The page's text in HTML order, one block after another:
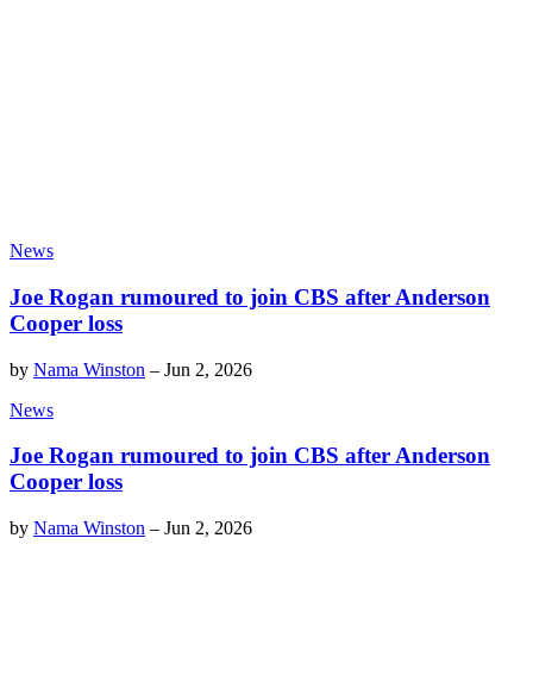
News
Joe Rogan rumoured to join CBS after Anderson
Cooper loss
by Nama Winston – Jun 2, 2026
News
Joe Rogan rumoured to join CBS after Anderson
Cooper loss
by Nama Winston – Jun 2, 2026